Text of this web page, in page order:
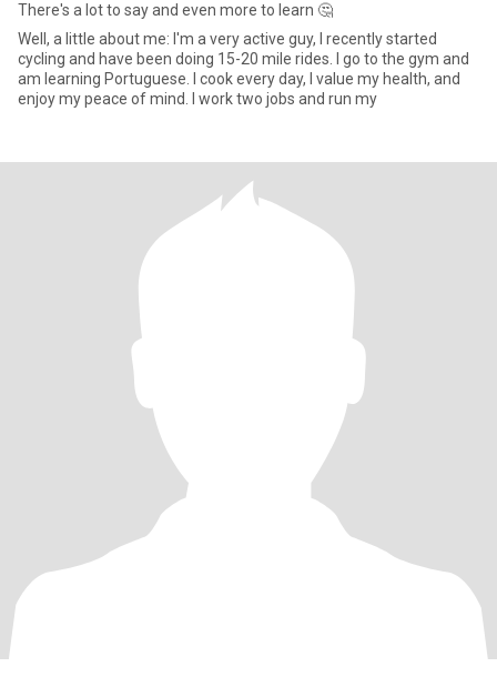
There's a lot to say and even more to learn 🤔
Well, a little about me: I'm a very active guy, I recently started
cycling and have been doing 15-20 mile rides. I go to the gym and
am learning Portuguese. I cook every day, I value my health, and
enjoy my peace of mind. I work two jobs and run my